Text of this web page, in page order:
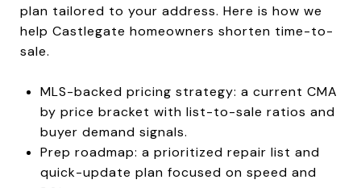
plan tailored to your address. Here is how we
help Castlegate homeowners shorten time-to-
sale.
MLS-backed pricing strategy: a current CMA
by price bracket with list-to-sale ratios and
buyer demand signals.
Prep roadmap: a prioritized repair list and
quick-update plan focused on speed and